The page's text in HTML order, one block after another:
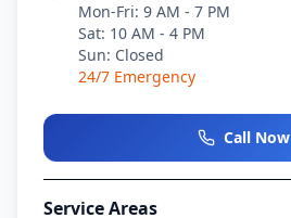
Mon-Fri: 9 AM - 7 PM
Sat: 10 AM - 4 PM
Sun: Closed
24/7 Emergency
Call Now
Service Areas